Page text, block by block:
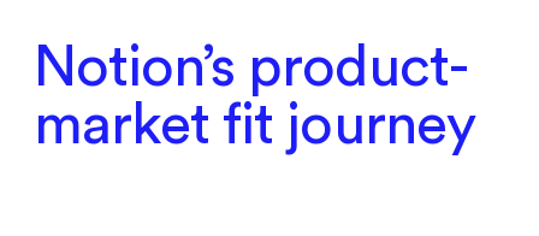
Notion’s product-
market fit journey